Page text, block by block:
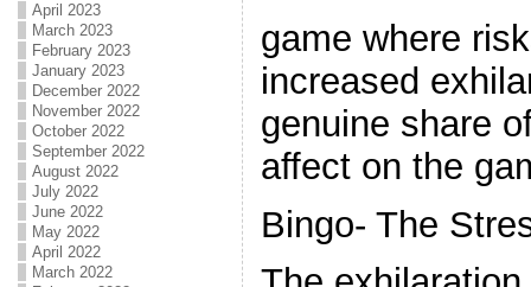
April 2023
March 2023
February 2023
January 2023
December 2022
November 2022
October 2022
September 2022
August 2022
July 2022
June 2022
May 2022
April 2022
March 2022
game where
increased
genuine share
affect on the
Bingo- The